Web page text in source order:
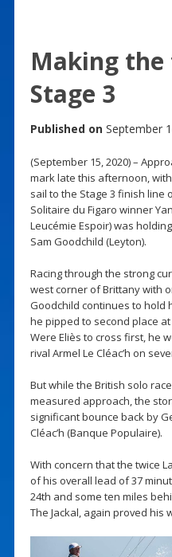
Making
Stage 3
Published on September
(September 15, 2020) –
mark late this afternoon,
sail to the Stage 3 finish line
Solitaire du Figaro winner
Leucémie Espoir) was
Sam Goodchild (Leyton).
Racing through the strong
west corner of Brittany with
Goodchild continues to hold
he pipped to second place
Were Eliès to cross first, he
rival Armel Le Cléac’h on
But while the British solo
measured approach, the
significant bounce back by
Cléac’h (Banque Populaire).
With concern that the twice
of his overall lead of 37
24th and some ten miles
The Jackal, again proved his